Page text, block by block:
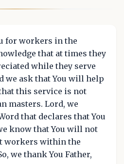
for workers in the
that at times they
while they serve
we ask that You will help
this service is not
masters. Lord, we
that declares that You
know that You will not
workers within the
we thank You Father,